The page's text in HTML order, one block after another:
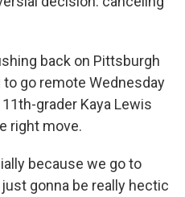
back on Pittsburgh
go remote Wednesday
grader Kaya Lewis
right move.
because we go to
gonna be really hectic